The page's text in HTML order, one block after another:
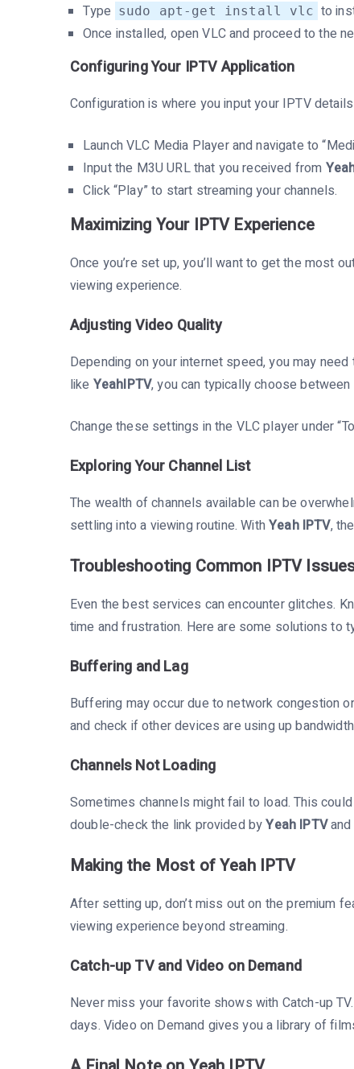
Type sudo apt-get install vlc to
Once installed, open VLC and proceed to the
Configuring Your IPTV Application
Configuration is where you input your IPTV
Launch VLC Media Player and navigate to
Input the M3U URL that you received from
Click “Play” to start streaming your channels.
Maximizing Your IPTV Experience
Once you’re set up, you’ll want to get the most
viewing experience.
Adjusting Video Quality
Depending on your internet speed, you may
like YeahIPTV, you can typically choose between
Change these settings in the VLC player under
Exploring Your Channel List
The wealth of channels available can be
settling into a viewing routine. WithYeah IPTV,
Troubleshooting Common IPTV
Even the best services can encounter glitches.
time and frustration. Here are some solutions to
Buffering and Lag
Buffering may occur due to network congestion
and check if other devices are using up
Channels Not Loading
Sometimes channels might fail to load. This
double-check the link provided byYeah IPTVand
Making the Most of Yeah IPTV
After setting up, don’t miss out on the premium
viewing experience beyond streaming.
Catch-up TV and Video on Demand
Never miss your favorite shows with Catch-up
days. Video on Demand gives you a library of